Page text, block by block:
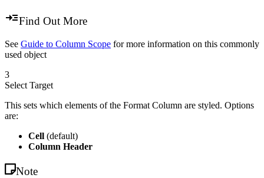
Find Out More
See Guide to Column Scope for more information on this commonly
used object
3
Select Target
This sets which elements of the Format Column are styled. Options
are:
Cell (default)
Column Header
Note